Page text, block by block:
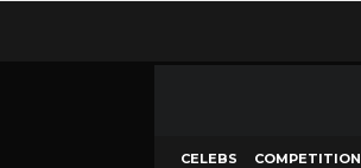
CELEBS COMPETITION